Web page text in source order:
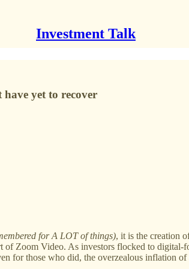
Investment Talk
yet to recover
for A LOT of things), it is the creation
of Zoom Video. As investors flocked to
for those who did, the overzealous inflation